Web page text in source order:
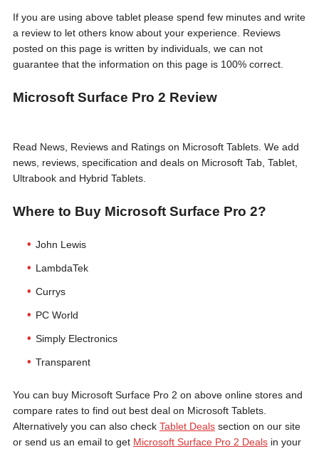
If you are using above tablet please spend few minutes and write
a review to let others know about your experience. Reviews
posted on this page is written by individuals, we can not
guarantee that the information on this page is 100% correct.
Microsoft Surface Pro 2 Review
Read News, Reviews and Ratings on Microsoft Tablets. We add
news, reviews, specification and deals on Microsoft Tab, Tablet,
Ultrabook and Hybrid Tablets.
Where to Buy Microsoft Surface Pro 2?
John Lewis
LambdaTek
Currys
PC World
Simply Electronics
Transparent
You can buy Microsoft Surface Pro 2 on above online stores and
compare rates to find out best deal on Microsoft Tablets.
Alternatively you can also check Tablet Dealssection on our site
or send us an email to get Microsoft Surface Pro 2 Dealsin your